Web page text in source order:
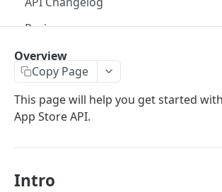
Recipes
MCP
The AppTweak MCP server
Build with AppTweak data
Credits and limits for Agents
Troubleshooting
Agent context files
REFERENCE
Postman Collection
API Data Pricing
Store Parameters
Overview
Copy Page
This page will help you get started
App Store API.
Intro